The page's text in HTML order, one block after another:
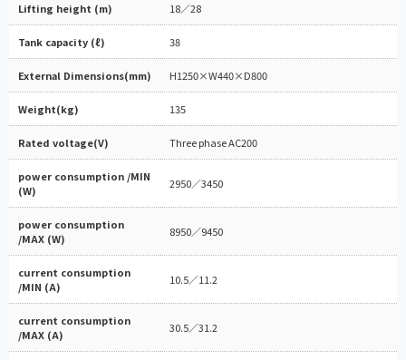
Lifting height (m) 18／28
Tank capacity (ℓ) 38
External Dimensions(mm) H1250×W440×D800
Weight(kg) 135
Rated voltage(V) Three phase AC200
power consumption /MIN
(W)
2950／3450
power consumption
/MAX (W)
8950／9450
current consumption
/MIN (A)
10.5／11.2
current consumption
/MAX (A)
30.5／31.2